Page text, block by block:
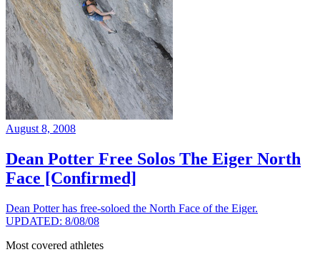
August 8, 2008
Dean Potter Free Solos The Eiger North
Face [Confirmed]
Dean Potter has free-soloed the North Face of the Eiger.
UPDATED: 8/08/08
Most covered athletes